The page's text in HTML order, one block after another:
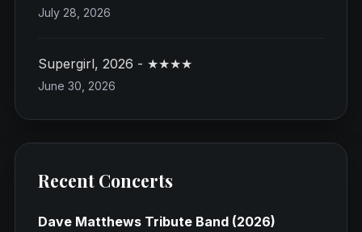
July 28, 2026
Supergirl, 2026 - ★★★★
June 30, 2026
Recent Concerts
Dave Matthews Tribute Band (2026)